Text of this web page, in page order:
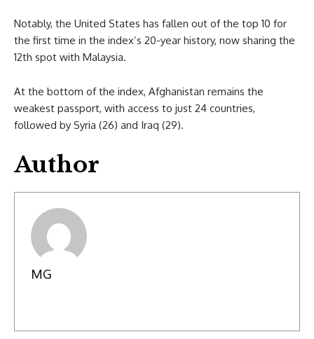
Notably, the United States has fallen out of the top 10 for
the first time in the index’s 20-year history, now sharing the
12th spot with Malaysia.
At the bottom of the index, Afghanistan remains the
weakest passport, with access to just 24 countries,
followed by Syria (26) and Iraq (29).
Author
MG